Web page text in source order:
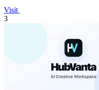
Visit
3